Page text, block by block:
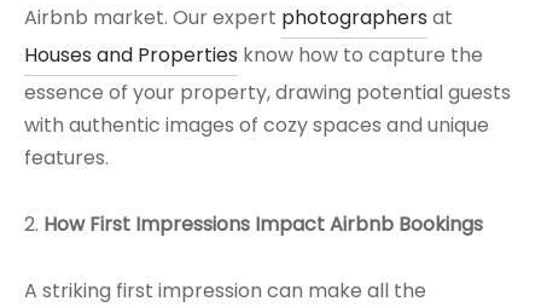
Airbnb market. Our expert photographers at
Houses and Properties know how to capture the
essence of your property, drawing potential guests
with authentic images of cozy spaces and unique
features.
2. How First Impressions Impact Airbnb Bookings
A striking first impression can make all the